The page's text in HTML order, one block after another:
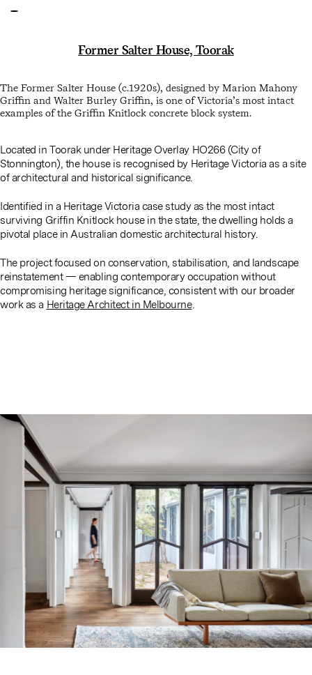
Former Salter House, Toorak
The Former Salter House (c.1920s), designed byMarion Mahony
GriffinandWalter Burley Griffin, is one of Victoria’s most intact
examples of the Griffin Knitlock concrete block system.
Located in Toorak under Heritage Overlay HO266 (City of
Stonnington), the house is recognised by Heritage Victoria as a site
of architectural and historical significance.
Identified in a Heritage Victoria case study as the most intact
surviving Griffin Knitlock house in the state, the dwelling holds a
pivotal place in Australian domestic architectural history.
The project focused on conservation, stabilisation, and landscape
reinstatement — enabling contemporary occupation without
compromising heritage significance, consistent with our broader
work as a Heritage Architect in Melbourne.